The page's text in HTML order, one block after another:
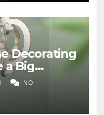
Decorating
a Big
NO